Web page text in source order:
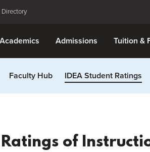
Directory
Academics Admissions Tuition &
Faculty Hub IDEA Student Ratings
Ratings of